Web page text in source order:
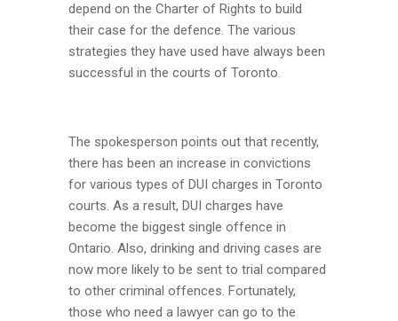
depend on the Charter of Rights to build
their case for the defence. The various
strategies they have used have always been
successful in the courts of Toronto.
The spokesperson points out that recently,
there has been an increase in convictions
for various types of DUI charges in Toronto
courts. As a result, DUI charges have
become the biggest single offence in
Ontario. Also, drinking and driving cases are
now more likely to be sent to trial compared
to other criminal offences. Fortunately,
those who need a lawyer can go to the